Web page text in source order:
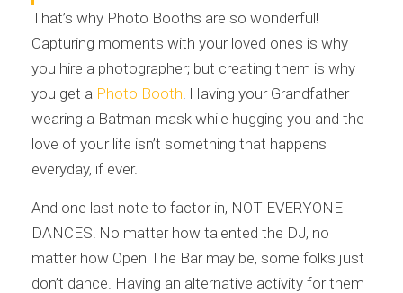
That’s why Photo Booths are so wonderful!
Capturing moments with your loved ones is why
you hire a photographer; but creating them is why
you get a Photo Booth! Having your Grandfather
wearing a Batman mask while hugging you and the
love of your life isn’t something that happens
everyday, if ever.
And one last note to factor in, NOT EVERYONE
DANCES! No matter how talented the DJ, no
matter how Open The Bar may be, some folks just
don’t dance. Having an alternative activity for them